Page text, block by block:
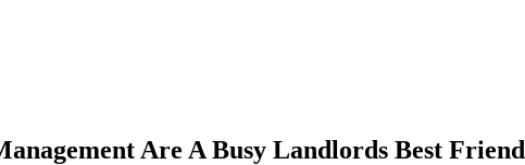
Are A Busy Landlords Best Friend